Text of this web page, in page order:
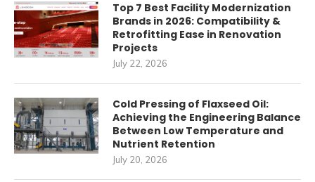
Top 7 Best Facility Modernization
Brands in 2026: Compatibility &
Retrofitting Ease in Renovation
Projects
July 22, 2026
Cold Pressing of Flaxseed Oil:
Achieving the Engineering Balance
Between Low Temperature and
Nutrient Retention
July 20, 2026